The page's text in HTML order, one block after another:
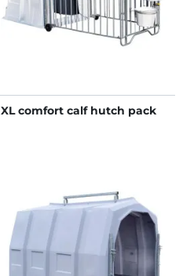
XL comfort calf hutch pack